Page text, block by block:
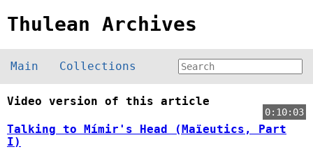
Thulean Archives
Main Collections
Video version of this article
0:10:03
Talking to Mímir's Head (Maïeutics, Part
I)